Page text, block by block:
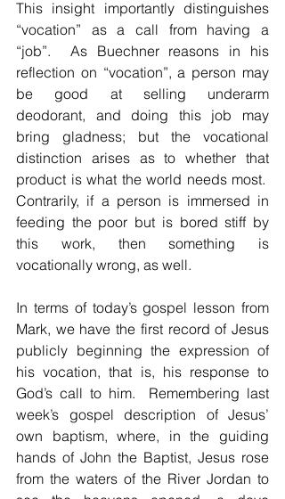
This insight importantly distinguishes
“vocation” as a call from having a
“job”.  As Buechner reasons in his
reflection on “vocation”, a person may
be good at selling underarm
deodorant, and doing this job may
bring gladness; but the vocational
distinction arises as to whether that
product is what the world needs most.
Contrarily, if a person is immersed in
feeding the poor but is bored stiff by
this work, then something is
vocationally wrong, as well.
In terms of today’s gospel lesson from
Mark, we have the first record of Jesus
publicly beginning the expression of
his vocation, that is, his response to
God’s call to him.  Remembering last
week’s gospel description of Jesus’
own baptism, where, in the guiding
hands of John the Baptist, Jesus rose
from the waters of the River Jordan to